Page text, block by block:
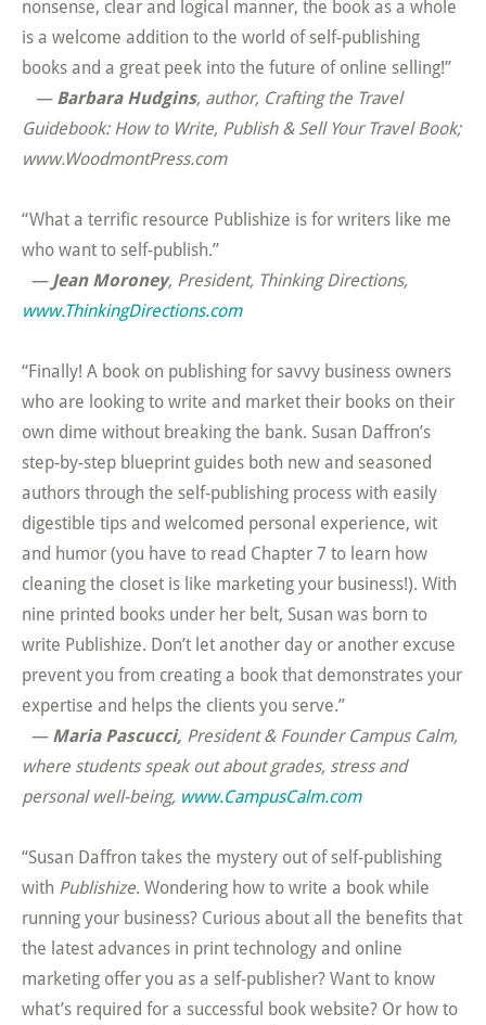
nonsense, clear and logical manner, the book as a whole
is a welcome addition to the world of self-publishing
books and a great peek into the future of online selling!”
—Barbara Hudgins, author, Crafting the Travel
Guidebook: How to Write, Publish & Sell Your Travel Book;
www.WoodmontPress.com
“What a terrific resource Publishize is for writers like me
who want to self-publish.”
—Jean Moroney, President, Thinking Directions,
www.ThinkingDirections.com
“Finally! A book on publishing for savvy business owners
who are looking to write and market their books on their
own dime without breaking the bank. Susan Daffron’s
step-by-step blueprint guides both new and seasoned
authors through the self-publishing process with easily
digestible tips and welcomed personal experience, wit
and humor (you have to read Chapter 7 to learn how
cleaning the closet is like marketing your business!). With
nine printed books under her belt, Susan was born to
write Publishize. Don’t let another day or another excuse
prevent you from creating a book that demonstrates your
expertise and helps the clients you serve.”
—Maria Pascucci, President & Founder Campus Calm,
where students speak out about grades, stress and
personal well-being, www.CampusCalm.com
“Susan Daffron takes the mystery out of self-publishing
with Publishize. Wondering how to write a book while
running your business? Curious about all the benefits that
the latest advances in print technology and online
marketing offer you as a self-publisher? Want to know
what’s required for a successful book website? Or how to